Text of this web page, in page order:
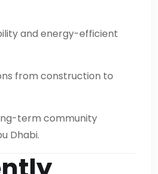
and energy-efficient
from construction to
term community
Dhabi.